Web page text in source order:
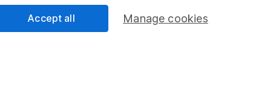
Manage cookies
Accept all